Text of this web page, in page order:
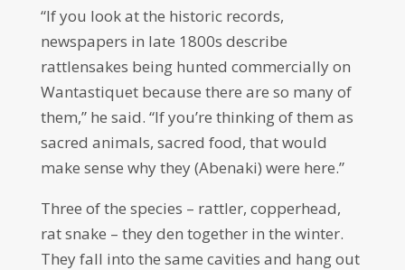
“If you look at the historic records,
newspapers in late 1800s describe
rattlensakes being hunted commercially on
Wantastiquet because there are so many of
them,” he said. “If you’re thinking of them as
sacred animals, sacred food, that would
make sense why they (Abenaki) were here.”
Three of the species – rattler, copperhead,
rat snake – they den together in the winter.
They fall into the same cavities and hang out